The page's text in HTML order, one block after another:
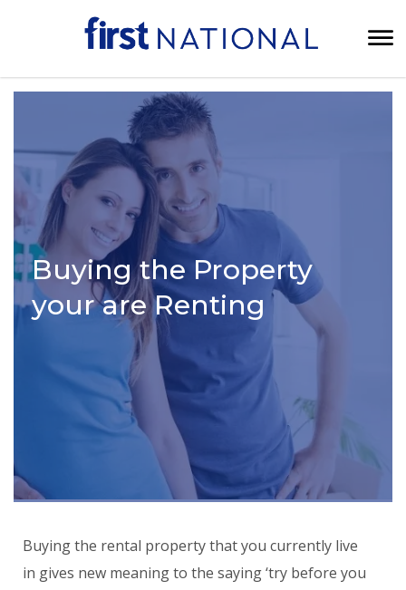
Buying the Property
your are Renting
Buying the rental property that you currently live
in gives new meaning to the saying ‘try before you